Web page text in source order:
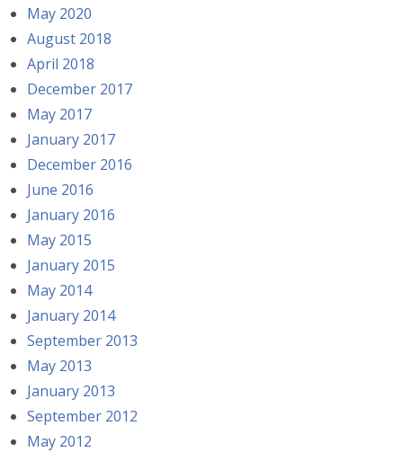
May 2020
August 2018
April 2018
December 2017
May 2017
January 2017
December 2016
June 2016
January 2016
May 2015
January 2015
May 2014
January 2014
September 2013
May 2013
January 2013
September 2012
May 2012